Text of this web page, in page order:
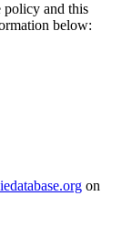
policy and this
below:
on